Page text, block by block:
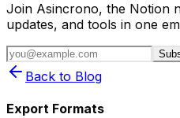
Join Asincrono, the Notion
updates, and tools in one
Back to Blog
Export Formats